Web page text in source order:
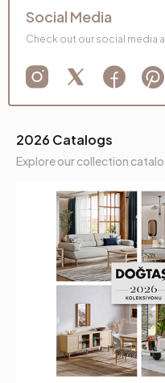
2026 Catalogs
Explore our collection
Social Media
Check out our social media